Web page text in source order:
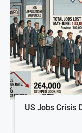
US Jobs Crisis